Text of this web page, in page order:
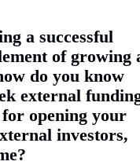
a successful
of growing
do you know
external
opening your
investors,